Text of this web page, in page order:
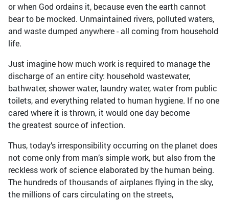
or when God ordains it, because even the earth cannot
bear to be mocked. Unmaintained rivers, polluted waters,
and waste dumped anywhere - all coming from household
life.
Just imagine how much work is required to manage the
discharge of an entire city: household wastewater,
bathwater, shower water, laundry water, water from public
toilets, and everything related to human hygiene. If no one
cared where it is thrown, it would one day become
the greatest source of infection.
Thus, today’s irresponsibility occurring on the planet does
not come only from man’s simple work, but also from the
reckless work of science elaborated by the human being.
The hundreds of thousands of airplanes flying in the sky,
the millions of cars circulating on the streets,